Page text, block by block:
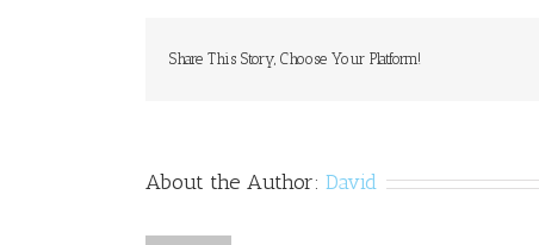
Share This Story, Choose Your Platform!
About the Author: David